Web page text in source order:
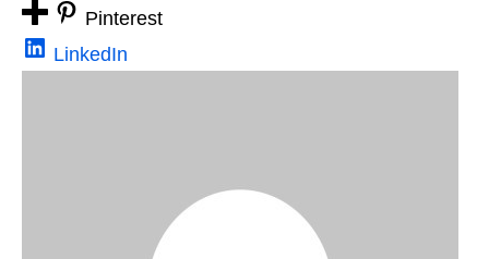
Pinterest
LinkedIn